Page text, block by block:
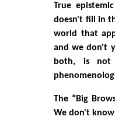
True
doesn't fill in
world that
and we don't
both, is not
The “Big
We don't